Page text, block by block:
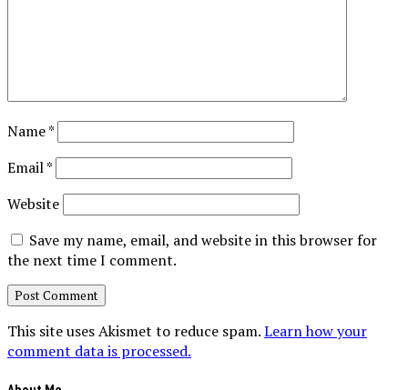
Name*
Email*
Website
Save my name, email, and website in this browser for
the next time I comment.
This site uses Akismet to reduce spam.Learn how your
comment data is processed.